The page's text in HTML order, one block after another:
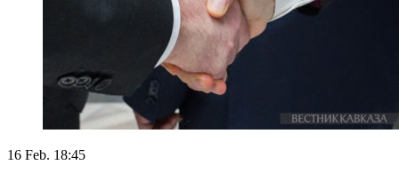
16 Feb. 18:45